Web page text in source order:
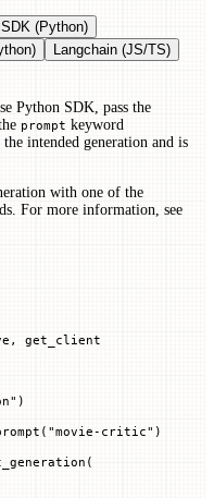
(Python)
Langchain (JS/TS)
Python SDK, pass the
prompt keyword
intended generation and is
with one of the
For more information, see
get_client
)
"movie-critic" )